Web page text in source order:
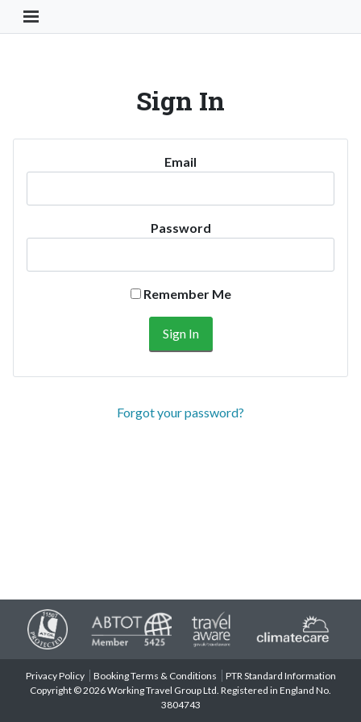
Toggle Navigation Button
Sign In
Email
Password
Remember Me
Forgot your password?
Privacy Policy Booking Terms & Conditions
PTR Standard Information
Copyright © 2026 Working Travel Group Ltd. Registered in England No.
3804743